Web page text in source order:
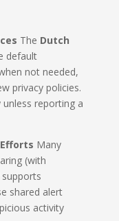
The Dutch
default
not needed,
privacy policies.
reporting a
Many
(with
shared alert
activity